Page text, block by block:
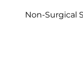
Non-Surgical